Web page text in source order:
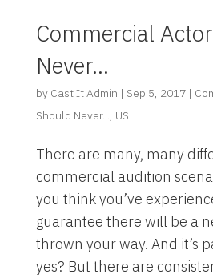
Commercial
Never…
by Cast It Admin | Sep 5, 2017|
Should Never..., US
There are many, many
commercial audition
you think you’ve
guarantee there will be a
thrown your way. And it’s
yes? But there are